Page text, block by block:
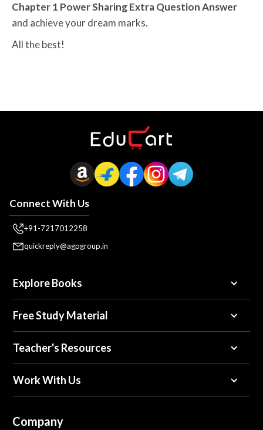
Chapter 1 Power Sharing Extra Question Answer
and achieve your dream marks.
All the best!
Connect With Us
+91-7217012258
quickreply@agpgroup.in
Explore Books
Free Study Material
Teacher's Resources
Work With Us
Company